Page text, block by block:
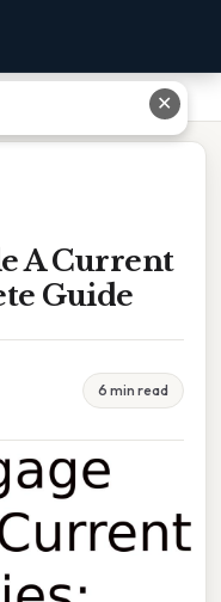
Complete Guide
A Current
Guide
6 min read
✕